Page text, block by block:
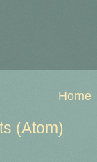
Home
(Atom)